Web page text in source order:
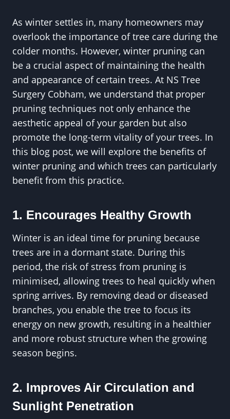
As winter settles in, many homeowners may
overlook the importance of tree care during the
colder months. However, winter pruning can
be a crucial aspect of maintaining the health
and appearance of certain trees. At NS Tree
Surgery Cobham, we understand that proper
pruning techniques not only enhance the
aesthetic appeal of your garden but also
promote the long-term vitality of your trees. In
this blog post, we will explore the benefits of
winter pruning and which trees can particularly
benefit from this practice.
1. Encourages Healthy Growth
Winter is an ideal time for pruning because
trees are in a dormant state. During this
period, the risk of stress from pruning is
minimised, allowing trees to heal quickly when
spring arrives. By removing dead or diseased
branches, you enable the tree to focus its
energy on new growth, resulting in a healthier
and more robust structure when the growing
season begins.
2. Improves Air Circulation and
Sunlight Penetration